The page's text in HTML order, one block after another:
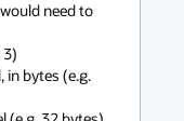
need to
3)
in bytes (e.g.